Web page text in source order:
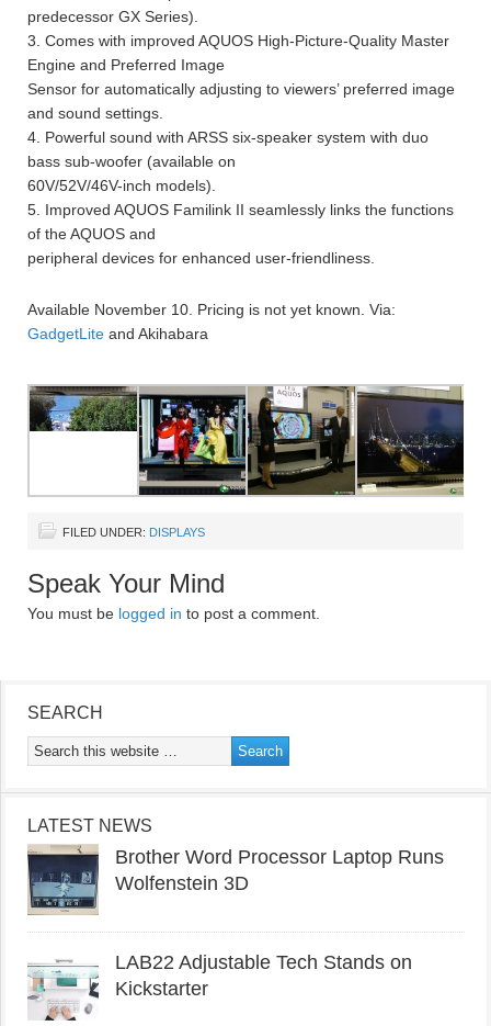
predecessor GX Series).
3. Comes with improved AQUOS High-Picture-Quality Master
Engine and Preferred Image
Sensor for automatically adjusting to viewers’ preferred image
and sound settings.
4. Powerful sound with ARSS six-speaker system with duo
bass sub-woofer (available on
60V/52V/46V-inch models).
5. Improved AQUOS Familink II seamlessly links the functions
of the AQUOS and
peripheral devices for enhanced user-friendliness.
Available November 10. Pricing is not yet known. Via:
GadgetLite and Akihabara
FILED UNDER: DISPLAYS
Speak Your Mind
You must be logged in to post a comment.
SEARCH
LATEST NEWS
Brother Word Processor Laptop Runs
Wolfenstein 3D
LAB22 Adjustable Tech Stands on
Kickstarter